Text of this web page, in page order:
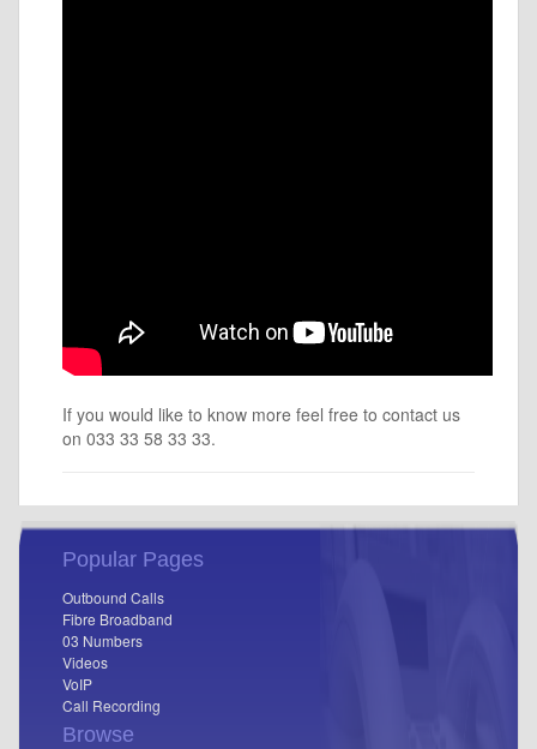
If you would like to know more feel free to contact us
on 033 33 58 33 33.
Popular Pages
Outbound Calls
Fibre Broadband
03 Numbers
Videos
VoIP
Call Recording
Browse